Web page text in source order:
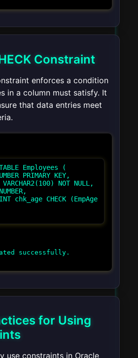
Constraint
enforces a condition
in a column must satisfy. It
that data entries meet
TABLE Employees (
PRIMARY KEY,
VARCHAR2(100) NOT NULL,
chk_age CHECK (EmpAge
for Using
use constraints in Oracle